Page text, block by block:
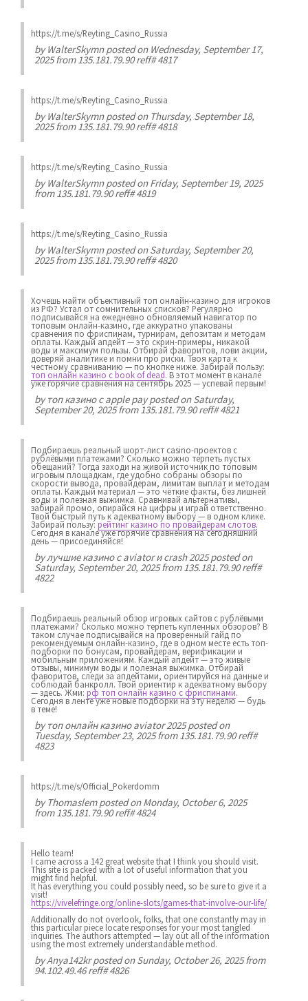
https://t.me/s/Reyting_Casino_Russia
byWalterSkymnposted on Wednesday, September 17,
2025 from 135.181.79.90 reff# 4817
https://t.me/s/Reyting_Casino_Russia
byWalterSkymnposted on Thursday, September 18,
2025 from 135.181.79.90 reff# 4818
https://t.me/s/Reyting_Casino_Russia
byWalterSkymnposted on Friday, September 19, 2025
from 135.181.79.90 reff# 4819
https://t.me/s/Reyting_Casino_Russia
byWalterSkymnposted on Saturday, September 20,
2025 from 135.181.79.90 reff# 4820
Хочешь найти объективный топ онлайн-казино для игроков
из РФ? Устал от сомнительных списков? Регулярно
подписывайся на ежедневно обновляемый навигатор по
топовым онлайн-казино, где аккуратно упакованы
сравнения по фриспинам, турнирам, депозитам и методам
оплаты. Каждый апдейт — это скрин-примеры, никакой
воды и максимум пользы. Отбирай фаворитов, лови акции,
доверяй аналитике и помни про риски. Твоя карта к
честному сравниванию — по кнопке ниже. Забирай пользу:
топ онлайн казино с book of dead. В этот момент в канале
уже горячие сравнения на сентябрь 2025 — успевай первым!
byтоп казино с apple payposted on Saturday,
September 20, 2025 from 135.181.79.90 reff# 4821
Подбираешь реальный шорт-лист casino-проектов с
рублёвыми платежами? Сколько можно терпеть пустых
обещаний? Тогда заходи на живой источник по топовым
игровым площадкам, где удобно собраны обзоры по
скорости вывода, провайдерам, лимитам выплат и методам
оплаты. Каждый материал — это чёткие факты, без лишней
воды и полезная выжимка. Сравнивай альтернативы,
забирай промо, опирайся на цифры и играй ответственно.
Твой быстрый путь к адекватному выбору — в одном клике.
Забирай пользу: рейтинг казино по провайдерам слотов.
Сегодня в канале уже горячие сравнения на сегодняшний
день — присоединяйся!
byлучшие казино с aviator и crash 2025posted on
Saturday, September 20, 2025 from 135.181.79.90 reff#
4822
Подбираешь реальный обзор игровых сайтов с рублёвыми
платежами? Сколько можно терпеть купленных обзоров? В
таком случае подписывайся на проверенный гайд по
рекомендуемым онлайн-казино, где в одном месте есть топ-
подборки по бонусам, провайдерам, верификации и
мобильным приложениям. Каждый апдейт — это живые
отзывы, минимум воды и полезная выжимка. Отбирай
фаворитов, следи за апдейтами, ориентируйся на данные и
соблюдай банкролл. Твой ориентир к адекватному выбору
— здесь. Жми: рф топ онлайн казино с фриспинами.
Сегодня в ленте уже новые подборки на эту неделю — будь
в теме!
byтоп онлайн казино aviator 2025posted on
Tuesday, September 23, 2025 from 135.181.79.90 reff#
4823
https://t.me/s/Official_Pokerdomm
byThomaslemposted on Monday, October 6, 2025
from 135.181.79.90 reff# 4824
Hello team!
I came across a 142 great website that I think you should visit.
This site is packed with a lot of useful information that you
might find helpful.
It has everything you could possibly need, so be sure to give it a
visit!
https://vivelefringe.org/online-slots/games-that-involve-our-life/
Additionally do not overlook, folks, that one constantly may in
this particular piece locate responses for your most tangled
inquiries. The authors attempted — lay out all of the information
using the most extremely understandable method.
byAnya142krposted on Sunday, October 26, 2025 from
94.102.49.46 reff# 4826